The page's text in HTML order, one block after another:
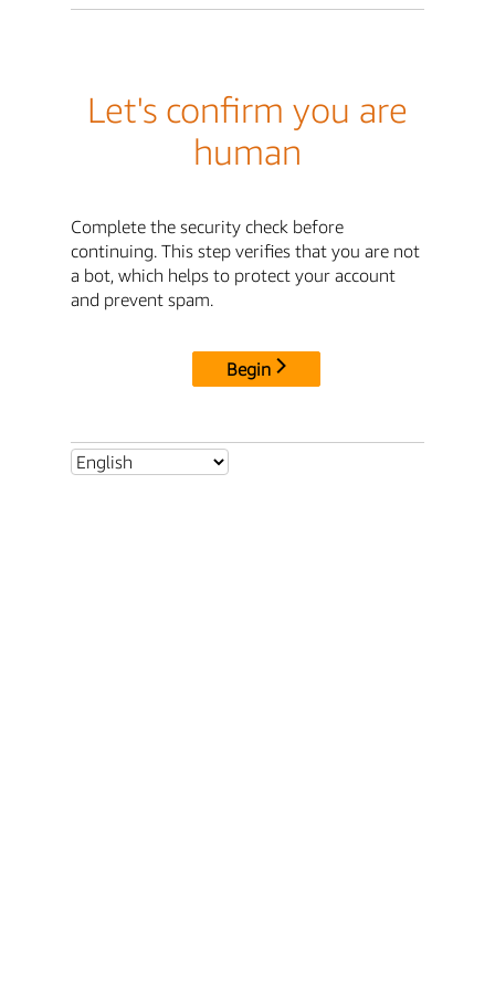
Let's confirm you are
human
Complete the security check before
continuing. This step verifies that you are not
a bot, which helps to protect your account
and prevent spam.
Begin